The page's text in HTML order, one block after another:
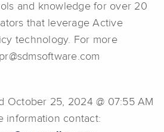
and knowledge for over 20
that leverage Active
technology. For more
October 25, 2024 @ 07:55 AM
information contact: